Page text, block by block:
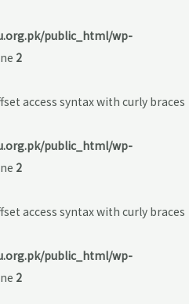
public_html/wp-
2
access syntax with curly braces
public_html/wp-
2
access syntax with curly braces
public_html/wp-
2